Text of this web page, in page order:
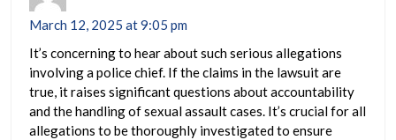
March 12, 2025 at 9:05 pm
It’s concerning to hear about such serious allegations
involving a police chief. If the claims in the lawsuit are
true, it raises significant questions about accountability
and the handling of sexual assault cases. It’s crucial for all
allegations to be thoroughly investigated to ensure